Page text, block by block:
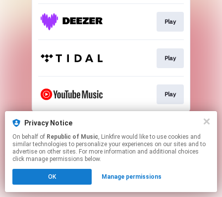
Play
Play
Play
This page may contain affiliate links.
Click hereto manage your permissions.
Privacy Notice
On behalf of Republic of Music, Linkfire would like to use cookies and
similar technologies to personalize your experiences on our sites and to
advertise on other sites. For more information and additional choices
click manage permissions below.
OK Manage permissions